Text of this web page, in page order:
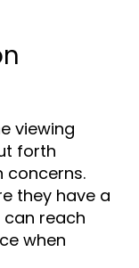
viewing
forth
concerns.
they have a
reach
when